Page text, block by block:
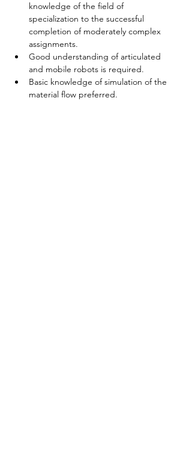
knowledge of the field of
specialization to the successful
completion of moderately complex
assignments.
Good understanding of articulated
and mobile robots is required.
Basic knowledge of simulation of the
material flow preferred.